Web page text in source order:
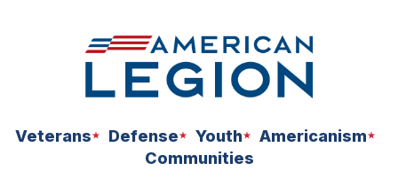
Veterans Defense Youth
Americanism
Communities